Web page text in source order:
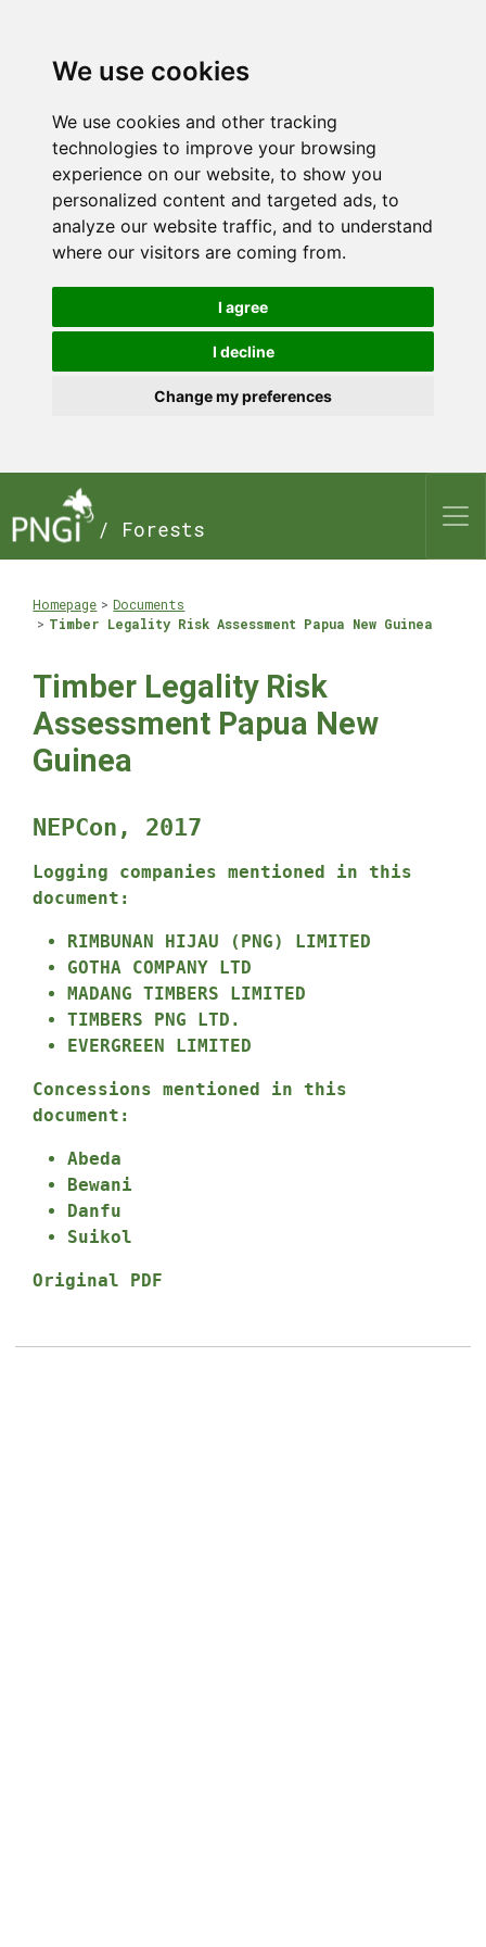
We use cookies
We use cookies and other tracking
technologies to improve your browsing
experience on our website, to show you
personalized content and targeted ads, to
analyze our website traffic, and to understand
where our visitors are coming from.
I agree
I decline
Change my preferences
/ Forests
Homepage
Documents
Timber Legality Risk Assessment Papua New Guinea
Timber Legality Risk
Assessment Papua New
Guinea
NEPCon, 2017
Logging companies mentioned in this
document:
RIMBUNAN HIJAU (PNG) LIMITED
GOTHA COMPANY LTD
MADANG TIMBERS LIMITED
TIMBERS PNG LTD.
EVERGREEN LIMITED
Concessions mentioned in this
document:
Abeda
Bewani
Danfu
Suikol
Original PDF